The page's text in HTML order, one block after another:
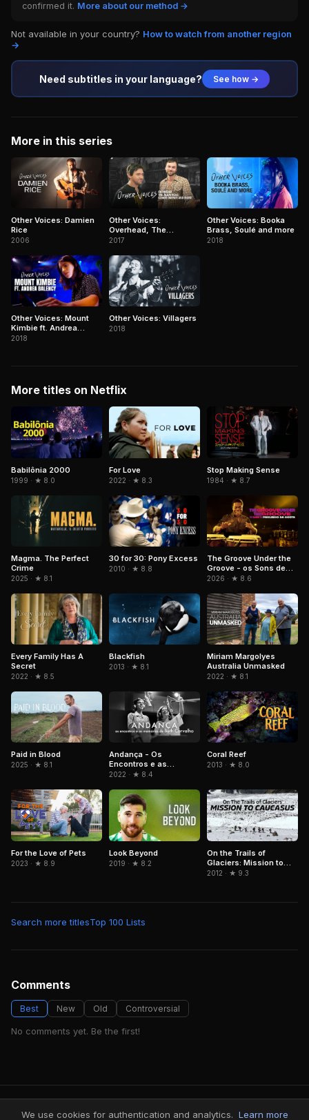
confirmed it. More about our method →
Not available in your country? How to watch from another region
→
Need subtitles in your language? See how →
More in this series
Other Voices: Damien
Rice
2006
Other Voices:
Overhead, The
Albatross, Conor
2017
Other Voices: Booka
Brass, Soulé and more
2018
Other Voices: Mount
Kimbie ft. Andrea
Balency
2018
Other Voices: Villagers
2018
More titles on Netflix
Babilônia 2000
1999 · ★ 8.0
For Love
2022 · ★ 8.3
Stop Making Sense
1984 · ★ 8.7
Magma. The Perfect
Crime
2025 · ★ 8.1
30 for 30: Pony Excess
2010 · ★ 8.8
The Groove Under the
Groove - os Sons de
Paulinho da Costa
2026 · ★ 8.6
Every Family Has A
Secret
2022 · ★ 8.5
Blackfish
2013 · ★ 8.1
Miriam Margolyes
Australia Unmasked
2022 · ★ 8.1
Paid in Blood
2025 · ★ 8.1
Andança - Os
Encontros e as
Memórias de Beth
2022 · ★ 8.4
Coral Reef
2013 · ★ 8.0
For the Love of Pets
2023 · ★ 8.9
Look Beyond
2019 · ★ 8.2
On the Trails of
Glaciers: Mission to
Caucasus
2012 · ★ 9.3
Search more titlesTop 100 Lists
Comments
Best New Old Controversial
No comments yet. Be the first!
FindMyVideos — Netflix catalog discovery
We use cookies for authentication and analytics. Learn more